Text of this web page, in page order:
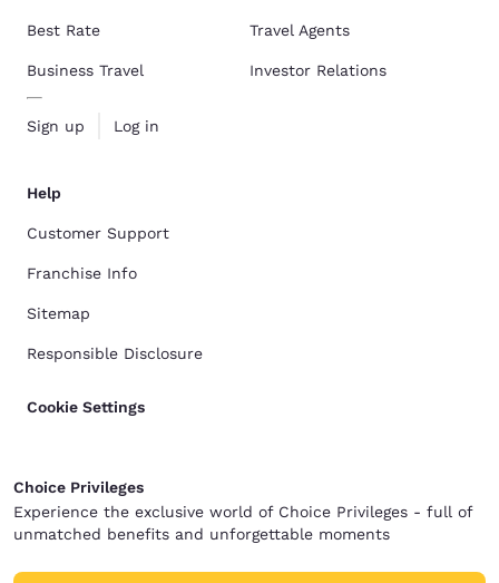
Best Rate
Business Travel
Sign up Log in
Travel Agents
Investor Relations
Help
Customer Support
Franchise Info
Sitemap
Responsible Disclosure
Cookie Settings
Choice Privileges
Experience the exclusive world of Choice Privileges - full of
unmatched benefits and unforgettable moments